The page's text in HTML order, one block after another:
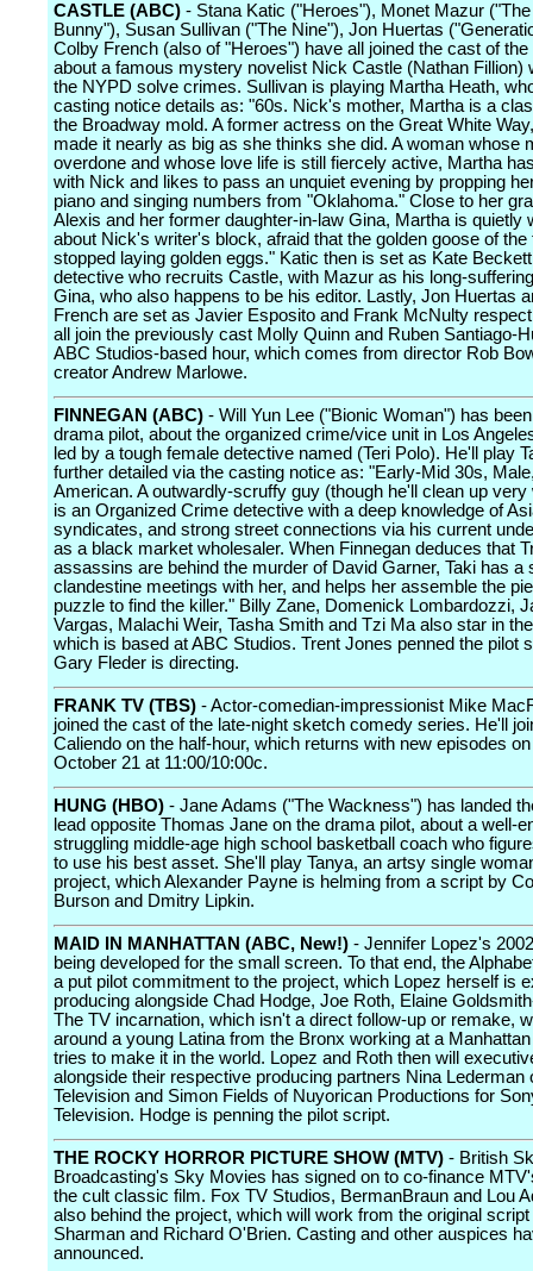
CASTLE (ABC) - Stana Katic ("Heroes"), Monet Mazur
Bunny"), Susan Sullivan ("The Nine"), Jon Huertas
Colby French (also of "Heroes") have all joined the cast of the
about a famous mystery novelist Nick Castle (Nathan Fillion)
the NYPD solve crimes. Sullivan is playing Martha Heath,
casting notice details as: "60s. Nick's mother, Martha is a
the Broadway mold. A former actress on the Great White
made it nearly as big as she thinks she did. A woman whose
overdone and whose love life is still fiercely active, Martha
with Nick and likes to pass an unquiet evening by propping
piano and singing numbers from "Oklahoma." Close to her
Alexis and her former daughter-in-law Gina, Martha is quietly
about Nick's writer's block, afraid that the golden goose of the
stopped laying golden eggs." Katic then is set as Kate
detective who recruits Castle, with Mazur as his long-
Gina, who also happens to be his editor. Lastly, Jon Huertas
French are set as Javier Esposito and Frank McNulty
all join the previously cast Molly Quinn and Ruben Santiago-
ABC Studios-based hour, which comes from director Rob
creator Andrew Marlowe.
FINNEGAN (ABC) - Will Yun Lee ("Bionic Woman") has
drama pilot, about the organized crime/vice unit in Los
led by a tough female detective named (Teri Polo). He'll play
further detailed via the casting notice as: "Early-Mid 30s,
American. A outwardly-scruffy guy (though he'll clean up very
is an Organized Crime detective with a deep knowledge of
syndicates, and strong street connections via his current
as a black market wholesaler. When Finnegan deduces that
assassins are behind the murder of David Garner, Taki has a
clandestine meetings with her, and helps her assemble the
puzzle to find the killer." Billy Zane, Domenick Lombardozzi,
Vargas, Malachi Weir, Tasha Smith and Tzi Ma also star in
which is based at ABC Studios. Trent Jones penned the pilot
Gary Fleder is directing.
FRANK TV (TBS) - Actor-comedian-impressionist Mike
joined the cast of the late-night sketch comedy series. He'll
Caliendo on the half-hour, which returns with new episodes
October 21 at 11:00/10:00c.
HUNG (HBO) - Jane Adams ("The Wackness") has landed
lead opposite Thomas Jane on the drama pilot, about a well-
struggling middle-age high school basketball coach who
to use his best asset. She'll play Tanya, an artsy single
project, which Alexander Payne is helming from a script by
Burson and Dmitry Lipkin.
MAID IN MANHATTAN (ABC, New!) - Jennifer Lopez's
being developed for the small screen. To that end, the
a put pilot commitment to the project, which Lopez herself is
producing alongside Chad Hodge, Joe Roth, Elaine
The TV incarnation, which isn't a direct follow-up or remake,
around a young Latina from the Bronx working at a
tries to make it in the world. Lopez and Roth then will
alongside their respective producing partners Nina Lederman
Television and Simon Fields of Nuyorican Productions for
Television. Hodge is penning the pilot script.
THE ROCKY HORROR PICTURE SHOW (MTV) - British
Broadcasting's Sky Movies has signed on to co-finance
the cult classic film. Fox TV Studios, BermanBraun and Lou
also behind the project, which will work from the original
Sharman and Richard O'Brien. Casting and other auspices
announced.